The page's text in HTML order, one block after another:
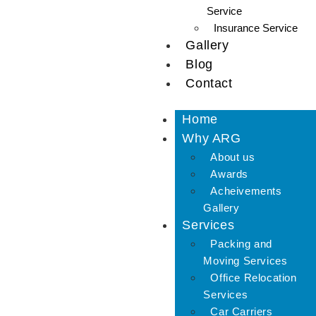
Service
Insurance Service
Gallery
Blog
Contact
Home
Why ARG
About us
Awards
Acheivements
Gallery
Services
Packing and
Moving Services
Office Relocation
Services
Car Carriers